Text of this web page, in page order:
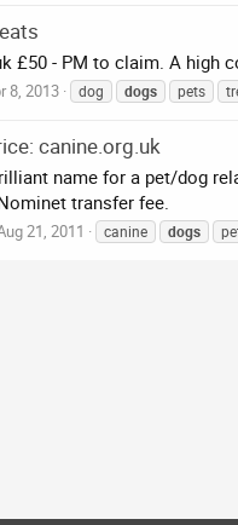
£50 - PM to claim. A high
8, 2013 dog dogs pets
canine.org.uk
name for a pet/dog
transfer fee.
21, 2011 canine dogs